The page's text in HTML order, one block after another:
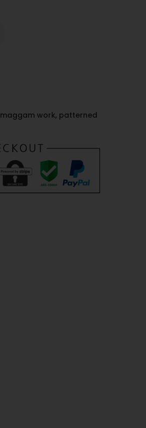
maggam work, patterned